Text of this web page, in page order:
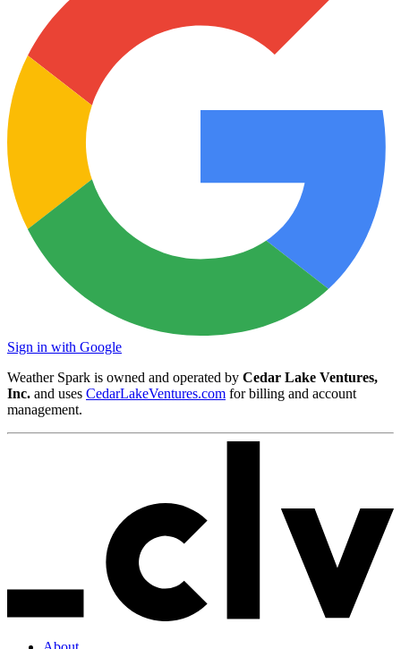
Sign in with Google
Weather Spark is owned and operated by Cedar Lake Ventures,
Inc. and uses CedarLakeVentures.com for billing and account
management.